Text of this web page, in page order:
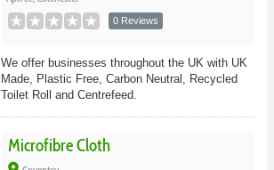
0 Reviews
We offer businesses throughout the UK with UK
Made, Plastic Free, Carbon Neutral, Recycled
Toilet Roll and Centrefeed.
Microfibre Cloth